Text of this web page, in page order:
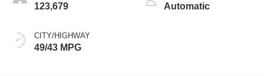
123,679
CITY/HIGHWAY
49/43 MPG
Automatic